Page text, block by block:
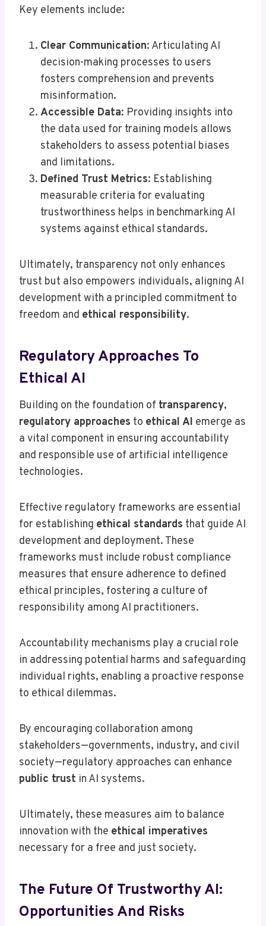
Key elements include:
Clear Communication: Articulating AI
decision-making processes to users
fosters comprehension and prevents
misinformation.
Accessible Data: Providing insights into
the data used for training models allows
stakeholders to assess potential biases
and limitations.
Defined Trust Metrics: Establishing
measurable criteria for evaluating
trustworthiness helps in benchmarking AI
systems against ethical standards.
Ultimately, transparency not only enhances
trust but also empowers individuals, aligning AI
development with a principled commitment to
freedom and ethical responsibility.
Regulatory Approaches To
Ethical AI
Building on the foundation of transparency,
regulatory approaches to ethical AI emerge as
a vital component in ensuring accountability
and responsible use of artificial intelligence
technologies.
Effective regulatory frameworks are essential
for establishing ethical standards that guide AI
development and deployment. These
frameworks must include robust compliance
measures that ensure adherence to defined
ethical principles, fostering a culture of
responsibility among AI practitioners.
Accountability mechanisms play a crucial role
in addressing potential harms and safeguarding
individual rights, enabling a proactive response
to ethical dilemmas.
By encouraging collaboration among
stakeholders—governments, industry, and civil
society—regulatory approaches can enhance
public trust in AI systems.
Ultimately, these measures aim to balance
innovation with the ethical imperatives
necessary for a free and just society.
The Future Of Trustworthy AI:
Opportunities And Risks